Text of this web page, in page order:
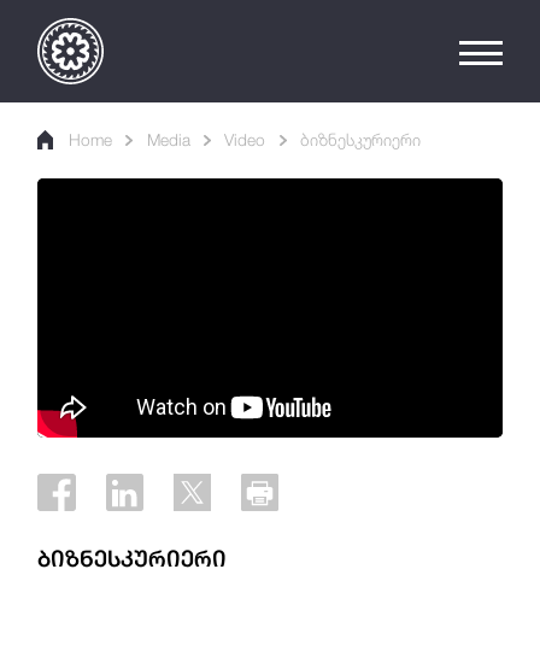
Home Media Video ბიზნესკურიერი
ᲑᲘᲖᲜᲔᲡᲙᲣᲠᲘᲔᲠᲘ